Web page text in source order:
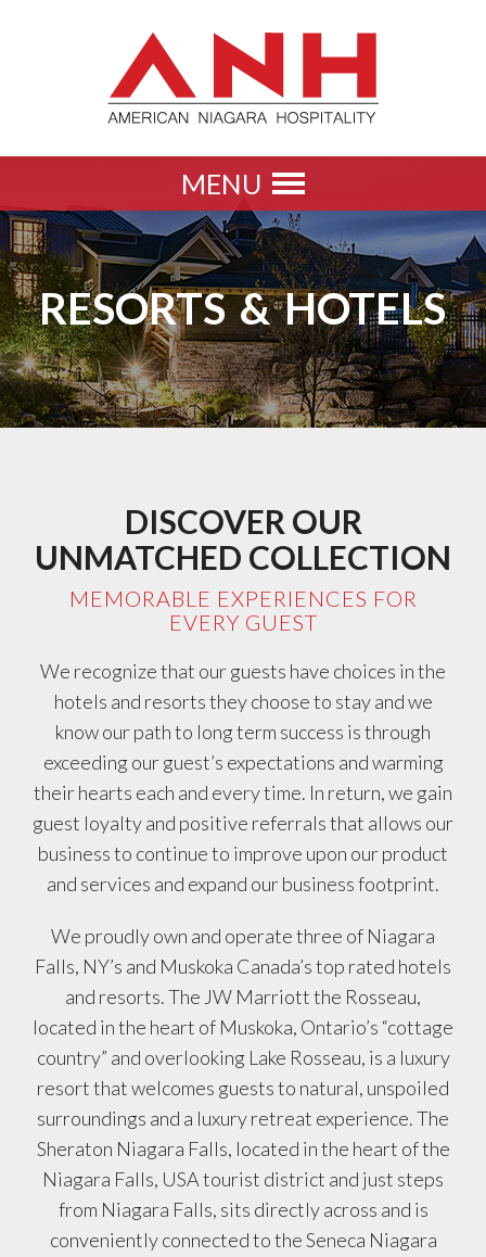
Toggle
MENU
RESORTS & HOTELS
DISCOVER OUR
UNMATCHED COLLECTION
MEMORABLE EXPERIENCES FOR
EVERY GUEST
We recognize that our guests have choices in the
hotels and resorts they choose to stay and we
know our path to long term success is through
exceeding our guest’s expectations and warming
their hearts each and every time. In return, we gain
guest loyalty and positive referrals that allows our
business to continue to improve upon our product
and services and expand our business footprint.
We proudly own and operate three of Niagara
Falls, NY’s and Muskoka Canada’s top rated hotels
and resorts. The JW Marriott the Rosseau,
located in the heart of Muskoka, Ontario’s “cottage
country” and overlooking Lake Rosseau, is a luxury
resort that welcomes guests to natural, unspoiled
surroundings and a luxury retreat experience. The
Sheraton Niagara Falls, located in the heart of the
Niagara Falls, USA tourist district and just steps
from Niagara Falls, sits directly across and is
conveniently connected to the Seneca Niagara